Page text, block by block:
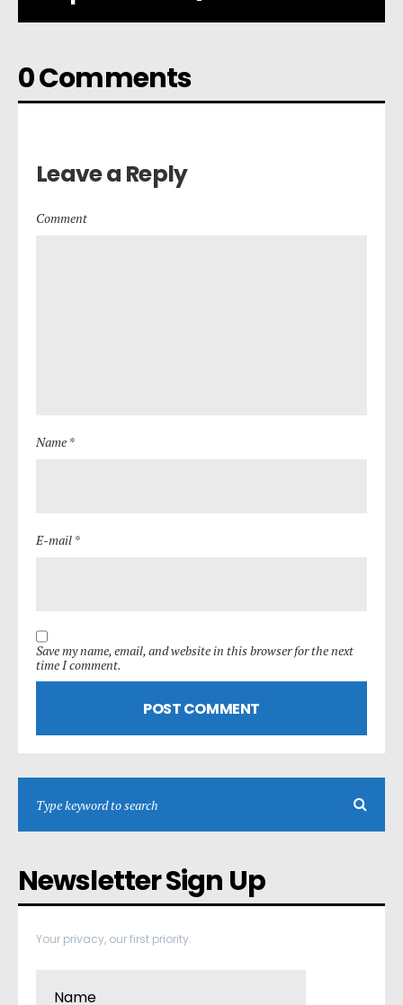
0 Comments
Leave a Reply
Comment
Name *
E-mail *
Save my name, email, and website in this browser for the next
time I comment.
Newsletter Sign Up
Your privacy, our first priority.